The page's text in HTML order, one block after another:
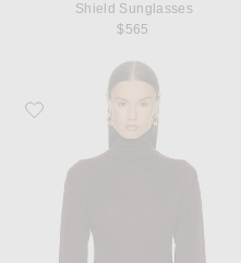
Shield Sunglasses
$565
Favorite Saint Laurent Turtleneck